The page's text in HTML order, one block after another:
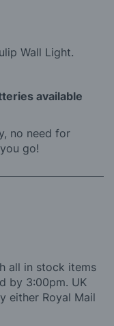
Wall Light.
available
no need for
go!
all in stock items
by 3:00pm. UK
either Royal Mail